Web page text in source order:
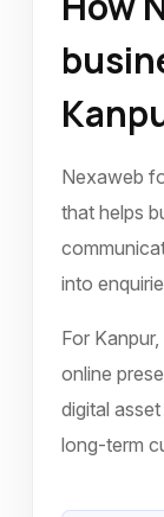
Nexaweb
that helps
into
For
online
digital
long-term